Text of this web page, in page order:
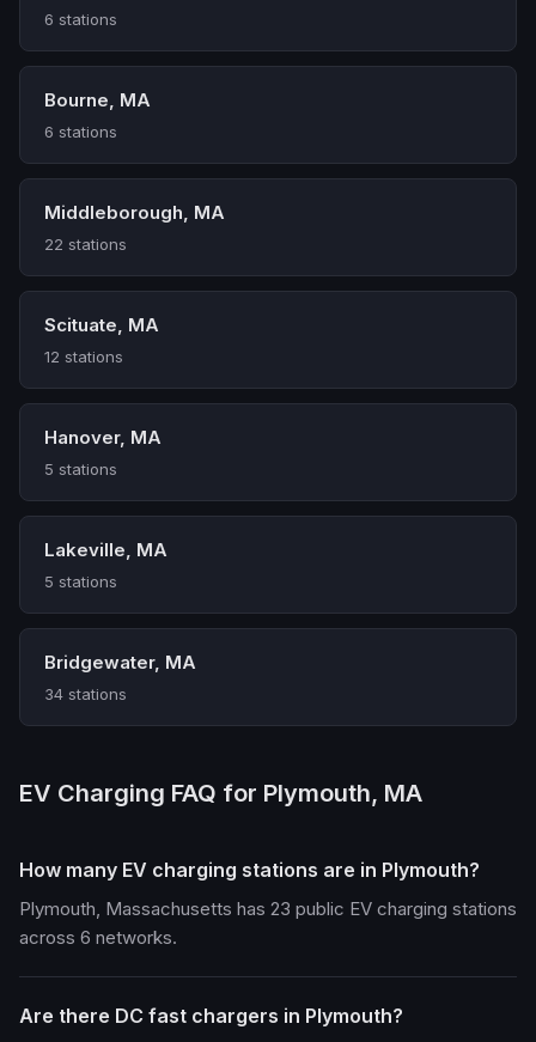
6 stations
Bourne, MA
6 stations
Middleborough, MA
22 stations
Scituate, MA
12 stations
Hanover, MA
5 stations
Lakeville, MA
5 stations
Bridgewater, MA
34 stations
EV Charging FAQ for Plymouth, MA
How many EV charging stations are in Plymouth?
Plymouth, Massachusetts has 23 public EV charging stations
across 6 networks.
Are there DC fast chargers in Plymouth?